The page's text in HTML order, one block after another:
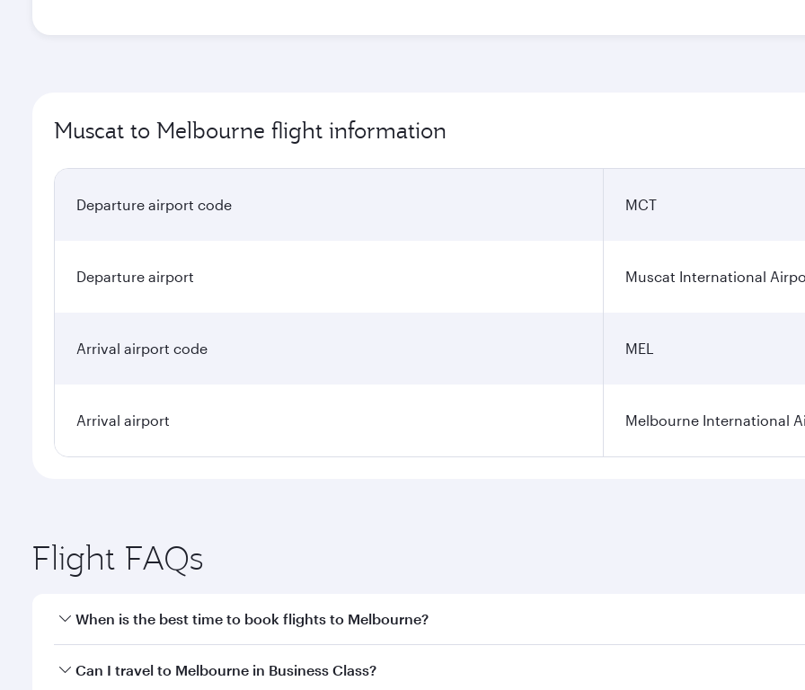
Muscat to Melbourne flight information
Departure airport code MCT
Departure airport Muscat International
Arrival airport code MEL
Arrival airport Melbourne International
Flight FAQs
When is the best time to book flights to Melbourne?
Book your flight to Melbourne early to enjoy the best fares on your preferred travel dates. Fares depend on
Can I travel to Melbourne in Business Class?